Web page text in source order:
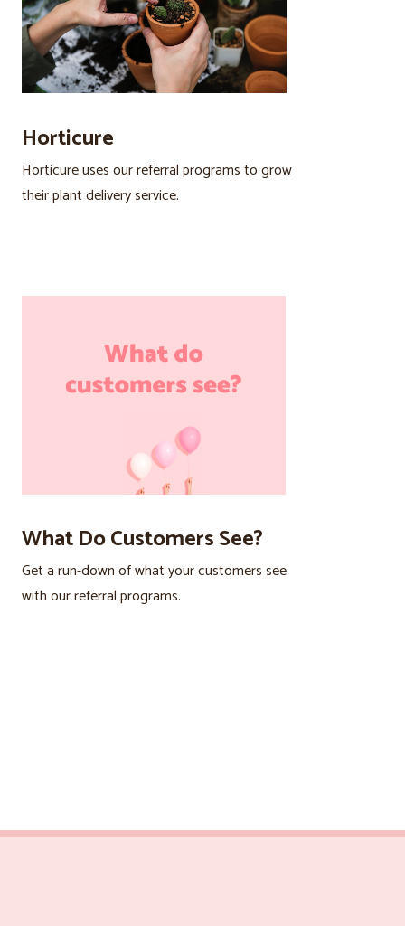
Horticure
Horticure uses our referral programs to grow
their plant delivery service.
What Do Customers See?
Get a run-down of what your customers see
with our referral programs.